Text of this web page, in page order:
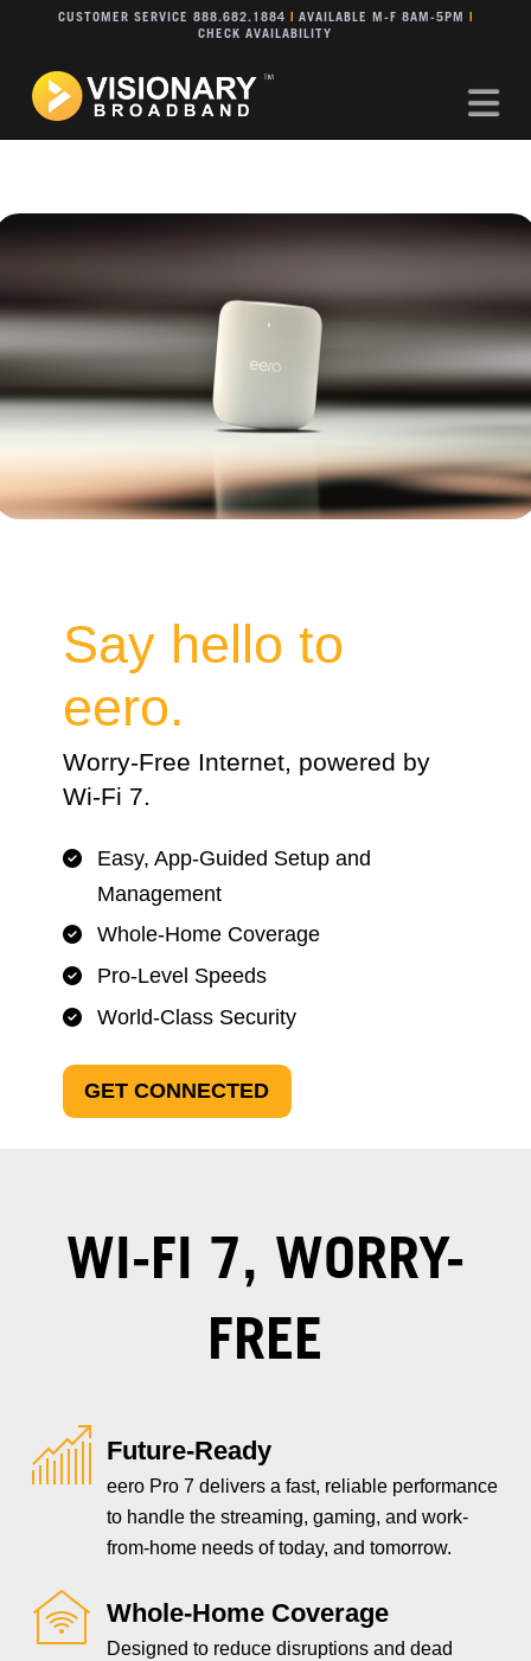
CUSTOMER SERVICE 888.682.1884 AVAILABLE M-F 8AM-5PM
CHECK AVAILABILITY
Say hello to
eero.
Worry-Free Internet, powered by
Wi-Fi 7.
Easy, App-Guided Setup and
Management
Whole-Home Coverage
Pro-Level Speeds
World-Class Security
GET CONNECTED
WI-FI 7, WORRY-
FREE
Future-Ready
eero Pro 7 delivers a fast, reliable performance
to handle the streaming, gaming, and work-
from-home needs of today, and tomorrow.
Whole-Home Coverage
Designed to reduce disruptions and dead